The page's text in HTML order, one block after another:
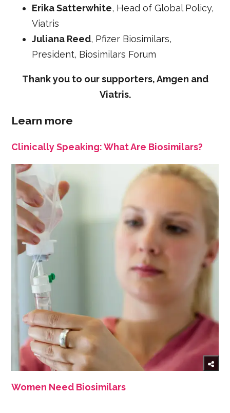
Erika Satterwhite, Head of Global Policy,
Viatris
Juliana Reed, Pfizer Biosimilars,
President, Biosimilars Forum
Thank you to our supporters, Amgen and
Viatris.
Learn more
Clinically Speaking: What Are Biosimilars?
Women Need Biosimilars